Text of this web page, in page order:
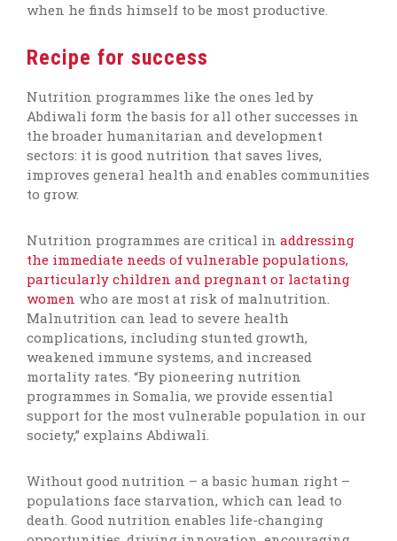
when he finds himself to be most productive.
Recipe for success
Nutrition programmes like the ones led by
Abdiwali form the basis for all other successes in
the broader humanitarian and development
sectors: it is good nutrition that saves lives,
improves general health and enables communities
to grow.
Nutrition programmes are critical in addressing
the immediate needs of vulnerable populations,
particularly children and pregnant or lactating
women who are most at risk of malnutrition.
Malnutrition can lead to severe health
complications, including stunted growth,
weakened immune systems, and increased
mortality rates. “By pioneering nutrition
programmes in Somalia, we provide essential
support for the most vulnerable population in our
society,” explains Abdiwali.
Without good nutrition – a basic human right –
populations face starvation, which can lead to
death. Good nutrition enables life-changing